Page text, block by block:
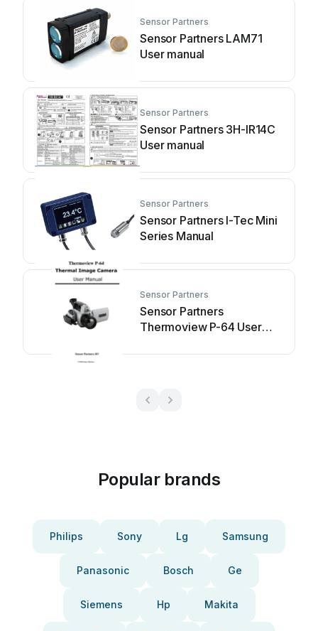
Sensor Partners
Sensor Partners LAM71
User manual
Sensor Partners
Sensor Partners 3H-IR14C
User manual
Sensor Partners
Sensor Partners I-Tec Mini
Series Manual
Sensor Partners
Sensor Partners
Thermoview P-64 User
Popular brands
Philips Sony Lg Samsung
Panasonic Bosch Ge
Siemens Hp Makita